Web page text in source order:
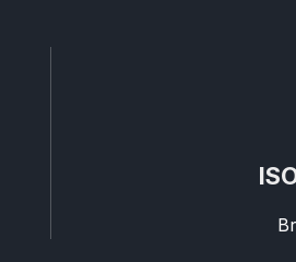
Breakdown DeVilbiss GPI